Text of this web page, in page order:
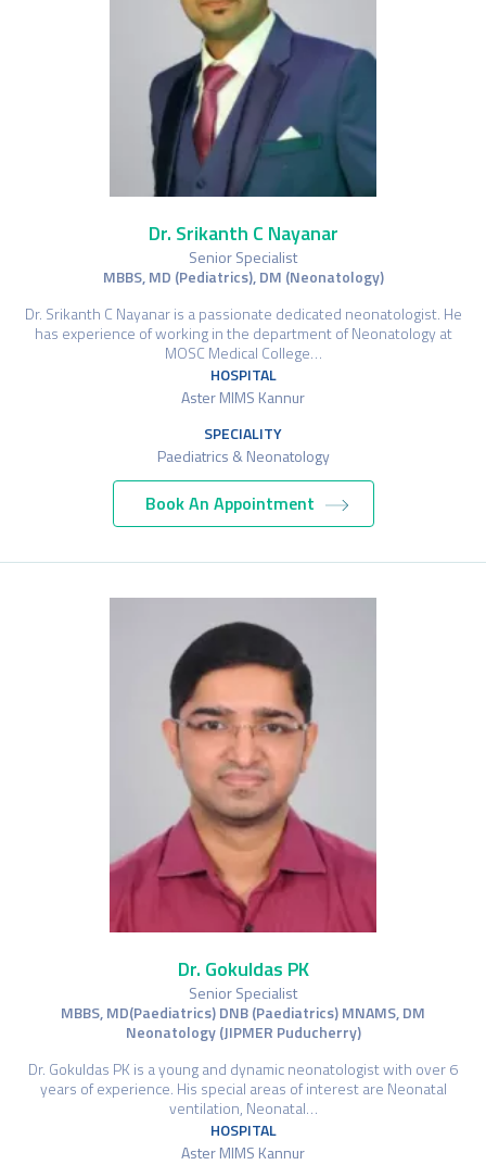
Dr. Srikanth C Nayanar
Senior Specialist
MBBS, MD (Pediatrics), DM (Neonatology)
Dr. Srikanth C Nayanar is a passionate dedicated neonatologist. He
has experience of working in the department of Neonatology at
MOSC Medical College…
HOSPITAL
Aster MIMS Kannur
SPECIALITY
Paediatrics & Neonatology
Book An Appointment
Dr. Gokuldas PK
Senior Specialist
MBBS, MD(Paediatrics) DNB (Paediatrics) MNAMS, DM
Neonatology (JIPMER Puducherry)
Dr. Gokuldas PK is a young and dynamic neonatologist with over 6
years of experience. His special areas of interest are Neonatal
ventilation, Neonatal…
HOSPITAL
Aster MIMS Kannur